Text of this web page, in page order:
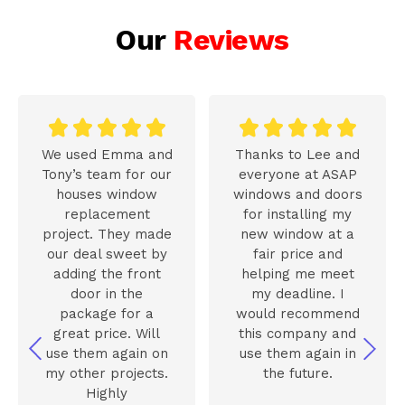
Our Reviews
    
We used Emma and
Tony’s team for our
houses window
replacement
project. They made
our deal sweet by
adding the front
door in the
package for a
great price. Will
use them again on
my other projects.
Highly
    
Thanks to Lee and
everyone at ASAP
windows and doors
for installing my
new window at a
fair price and
helping me meet
my deadline. I
would recommend
this company and
use them again in
the future.